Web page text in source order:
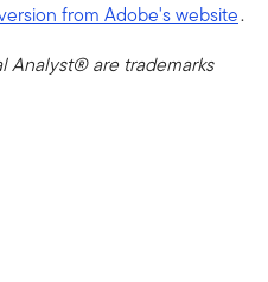
from Adobe's website.
Analyst® are trademarks